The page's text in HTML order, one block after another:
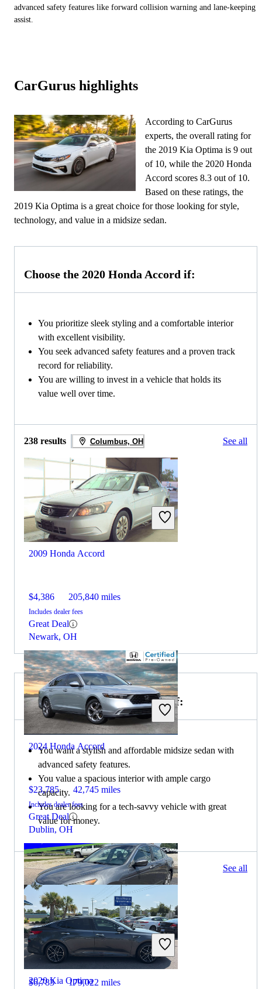
advanced safety features like forward collision warning and lane-keeping
assist.
CarGurus highlights
According to CarGurus
experts, the overall rating for
the 2019 Kia Optima is 9 out
of 10, while the 2020 Honda
Accord scores 8.3 out of 10.
Based on these ratings, the
2019 Kia Optima is a great choice for those looking for style,
technology, and value in a midsize sedan.
Choose the 2020 Honda Accord if:
You prioritize sleek styling and a comfortable interior
with excellent visibility.
You seek advanced safety features and a proven track
record for reliability.
You are willing to invest in a vehicle that holds its
value well over time.
238 results Columbus, OH See all
2009 Honda Accord
$4,386 205,840 miles
Includes dealer fees
Great Deal
Newark, OH
2024 Honda Accord
$23,785 42,745 miles
Includes dealer fees
Great Deal
Dublin, OH
2012 Honda Accord
$6,783 179,022 miles
Choose the 2019 Kia Optima if:
You want a stylish and affordable midsize sedan with
advanced safety features.
You value a spacious interior with ample cargo
capacity.
You are looking for a tech-savvy vehicle with great
value for money.
187 results Columbus, OH See all
2020 Kia Optima